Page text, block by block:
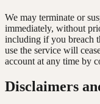
We may terminate or
immediately, without
including if you breach
use the service will
account at any time by
Disclaimers